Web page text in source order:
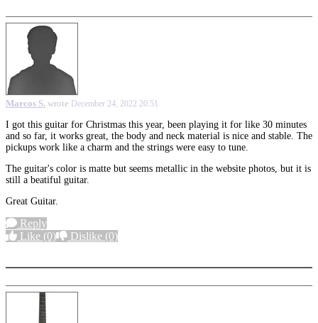
Marcos S. wrote December 24, 2022 20:51
I got this guitar for Christmas this year, been playing it for like 30 minutes
and so far, it works great, the body and neck material is nice and stable. The
pickups work like a charm and the strings were easy to tune.
The guitar's color is matte but seems metallic in the website photos, but it is
still a beatiful guitar.
Great Guitar.
Reply
Like (0) Dislike (0)